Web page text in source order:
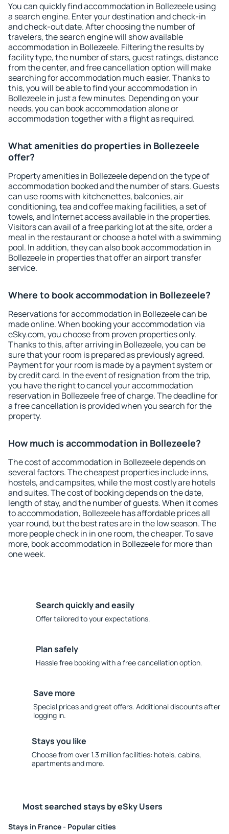
You can quickly find accommodation in Bollezeele using
a search engine. Enter your destination and check-in
and check-out date. After choosing the number of
travelers, the search engine will show available
accommodation in Bollezeele. Filtering the results by
facility type, the number of stars, guest ratings, distance
from the center, and free cancellation option will make
searching for accommodation much easier. Thanks to
this, you will be able to find your accommodation in
Bollezeele in just a few minutes. Depending on your
needs, you can book accommodation alone or
accommodation together with a flight as required.
What amenities do properties in Bollezeele
offer?
Property amenities in Bollezeele depend on the type of
accommodation booked and the number of stars. Guests
can use rooms with kitchenettes, balconies, air
conditioning, tea and coffee making facilities, a set of
towels, and Internet access available in the properties.
Visitors can avail of a free parking lot at the site, order a
meal in the restaurant or choose a hotel with a swimming
pool. In addition, they can also book accommodation in
Bollezeele in properties that offer an airport transfer
service.
Where to book accommodation in Bollezeele?
Reservations for accommodation in Bollezeele can be
made online. When booking your accommodation via
eSky.com, you choose from proven properties only.
Thanks to this, after arriving in Bollezeele, you can be
sure that your room is prepared as previously agreed.
Payment for your room is made by a payment system or
by credit card. In the event of resignation from the trip,
you have the right to cancel your accommodation
reservation in Bollezeele free of charge. The deadline for
a free cancellation is provided when you search for the
property.
How much is accommodation in Bollezeele?
The cost of accommodation in Bollezeele depends on
several factors. The cheapest properties include inns,
hostels, and campsites, while the most costly are hotels
and suites. The cost of booking depends on the date,
length of stay, and the number of guests. When it comes
to accommodation, Bollezeele has affordable prices all
year round, but the best rates are in the low season. The
more people check in in one room, the cheaper. To save
more, book accommodation in Bollezeele for more than
one week.
Search quickly and easily
Offer tailored to your expectations.
Plan safely
Hassle free booking with a free cancellation option.
Save more
Special prices and great offers. Additional discounts after
logging in.
Stays you like
Choose from over 1.3 million facilities: hotels, cabins,
apartments and more.
Most searched stays by eSky Users
Stays in France - Popular cities